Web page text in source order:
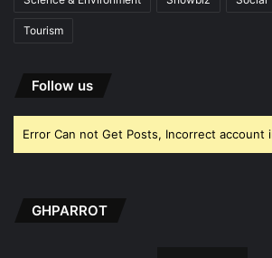
Tourism
Follow us
Error Can not Get Posts, Incorrect account
GHPARROT